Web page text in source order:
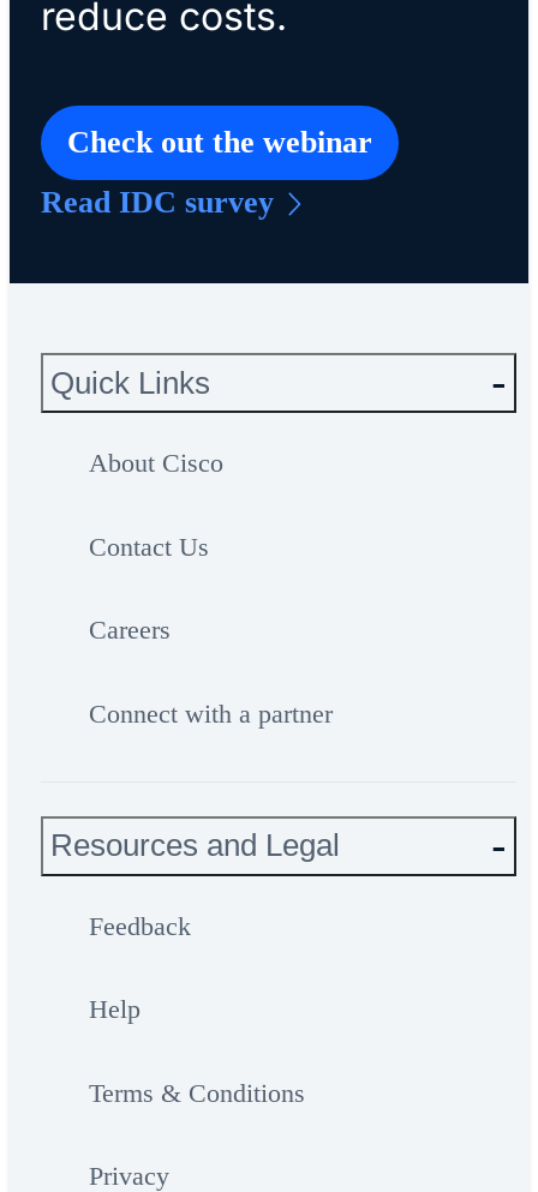
reduce costs.
Check out the webinar
Read IDC survey
Quick Links
About Cisco
Contact Us
Careers
Connect with a partner
Resources and Legal
Feedback
Help
Terms & Conditions
Privacy